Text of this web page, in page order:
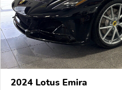
2024 Lotus Emira